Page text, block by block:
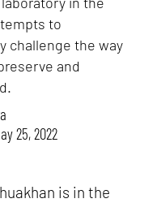
to
challenge the way
and
25, 2022
is in the